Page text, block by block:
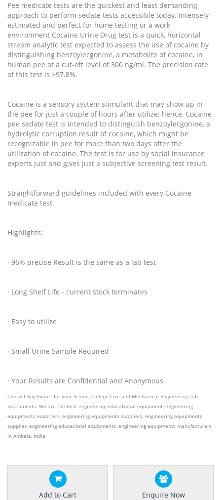
Pee medicate tests are the quickest and least demanding
approach to perform sedate tests accessible today. Intensely
estimated and perfect for home testing or a work
environment Cocaine Urine Drug test is a quick, horizontal
stream analytic test expected to assess the use of cocaine by
distinguishing benzoylecgonine, a metabolite of cocaine, in
human pee at a cut-off level of 300 ng/ml. The precision rate
of this test is >97.8%.
Cocaine is a sensory system stimulant that may show up in
the pee for just a couple of hours after utilize; hence, Cocaine
pee sedate test is intended to distinguish benzoylecgonine, a
hydrolytic corruption result of cocaine, which might be
recognizable in pee for more than two days after the
utilization of cocaine. The test is for use by social insurance
experts just and gives just a subjective screening test result.
Straightforward guidelines included with every Cocaine
medicate test.
Highlights:
· 96% precise Result is the same as a lab test
· Long Shelf Life - current stock terminates
· Easy to utilize
· Small Urine Sample Required
· Your Results are Confidential and Anonymous
Contact Ray Export for your School, College Civil and Mechanical Engineering Lab
Instruments. We are the best engineering educational equipment, engineering
equipments exporters, engineering equipments suppliers, engineering equipments
supplier, engineering educational equipments, engineering equipments manufacturers
in Ambala, India.
Add to Cart Enquire Now